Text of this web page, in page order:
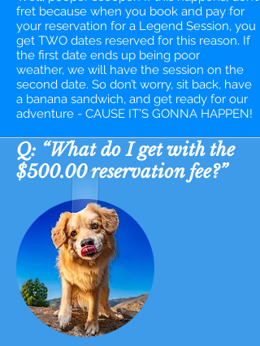
fret because when you book and pay for
your reservation for a Legend Session, you
get TWO dates reserved for this reason. If
the first date ends up being poor
weather, we will have the session on the
second date. So don’t worry, sit back, have
a banana sandwich, and get ready for our
adventure - CAUSE IT’S GONNA HAPPEN!​
Q: “What do I get with the
$500.00 reservation fee?”